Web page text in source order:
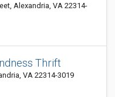
Alexandria, VA 22314-
Thrift
VA 22314-3019